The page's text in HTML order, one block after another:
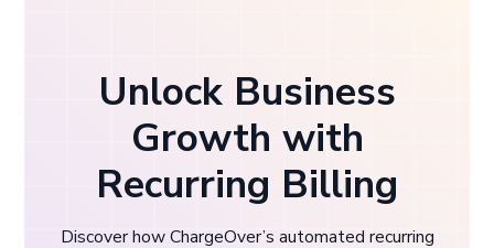
Unlock Business
Growth with
Recurring Billing
Discover how ChargeOver’s automated recurring